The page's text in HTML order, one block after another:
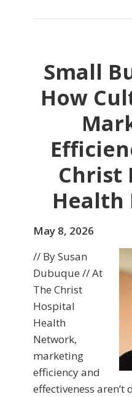
Small
How
Christ
May 8, 2026
// By Susan
Dubuque // At
The Christ
Hospital
Health
Network,
marketing
efficiency and
effectiveness